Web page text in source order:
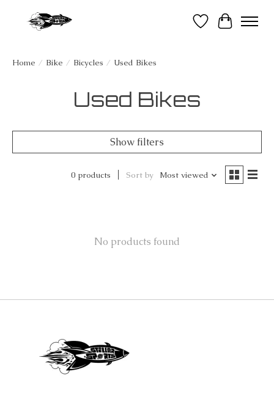
Wish List
Cart
Home / Bike / Bicycles / Used Bikes
Used Bikes
Show filters
0 products Sort by Most viewed
No products found